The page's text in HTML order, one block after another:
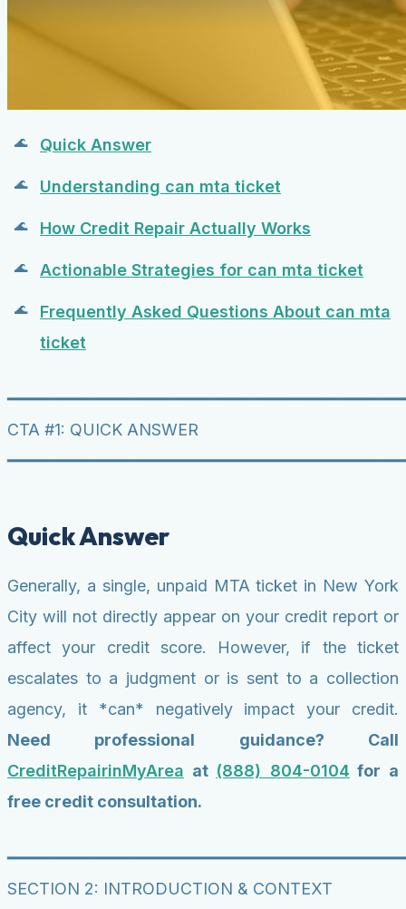
Quick Answer
Understanding can mta ticket
How Credit Repair Actually Works
Actionable Strategies for can mta ticket
Frequently Asked Questions About can mta
ticket
CTA #1: QUICK ANSWER
Quick Answer
Generally, a single, unpaid MTA ticket in New York
City will not directly appear on your credit report or
affect your credit score. However, if the ticket
escalates to a judgment or is sent to a collection
agency, it *can* negatively impact your credit.
Need professional guidance? Call
CreditRepairinMyArea at (888) 804-0104 for a
free credit consultation.
SECTION 2: INTRODUCTION & CONTEXT